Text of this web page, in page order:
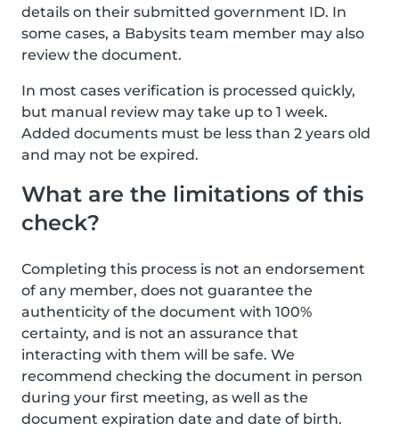
details on their submitted government ID. In
some cases, a Babysits team member may also
review the document.
In most cases verification is processed quickly,
but manual review may take up to 1 week.
Added documents must be less than 2 years old
and may not be expired.
What are the limitations of this
check?
Completing this process is not an endorsement
of any member, does not guarantee the
authenticity of the document with 100%
certainty, and is not an assurance that
interacting with them will be safe. We
recommend checking the document in person
during your first meeting, as well as the
document expiration date and date of birth.